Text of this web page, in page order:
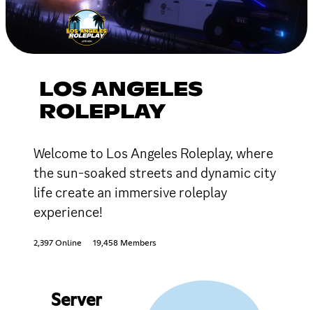
LOS ANGELES
ROLEPLAY
Welcome to Los Angeles Roleplay, where
the sun-soaked streets and dynamic city
life create an immersive roleplay
experience!
2,397 Online 19,458 Members
Server